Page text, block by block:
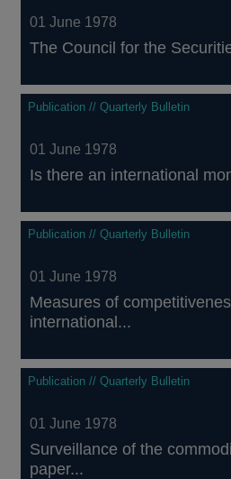
01 June 1978
The Council for the
Publication // Quarterly Bulletin
01 June 1978
Is there an international
Publication // Quarterly Bulletin
01 June 1978
Measures of
international...
Publication // Quarterly Bulletin
01 June 1978
Surveillance of the
paper...